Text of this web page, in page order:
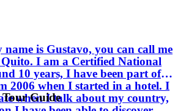
is Gustavo, you can call me
National
10 years, I have been part of
2006 when I started in a hotel. I
when I talk about my country,
Guide